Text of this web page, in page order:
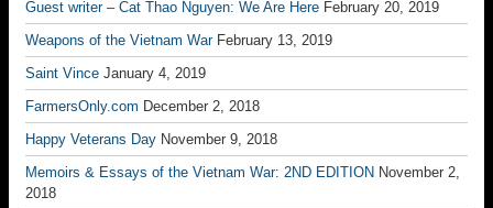
Guest writer – Cat Thao Nguyen: We Are Here February 20, 2019
Weapons of the Vietnam War February 13, 2019
Saint Vince January 4, 2019
FarmersOnly.com December 2, 2018
Happy Veterans Day November 9, 2018
Memoirs & Essays of the Vietnam War: 2ND EDITION November 2,
2018